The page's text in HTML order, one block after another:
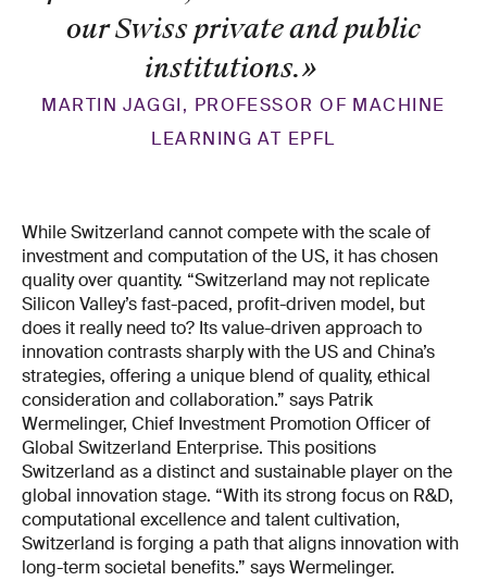
our Swiss private and public
institutions.»
MARTIN JAGGI, PROFESSOR OF MACHINE
LEARNING AT EPFL
While Switzerland cannot compete with the scale of
investment and computation of the US, it has chosen
quality over quantity. “Switzerland may not replicate
Silicon Valley’s fast-paced, profit-driven model, but
does it really need to? Its value-driven approach to
innovation contrasts sharply with the US and China’s
strategies, offering a unique blend of quality, ethical
consideration and collaboration.” says Patrik
Wermelinger, Chief Investment Promotion Officer of
Global Switzerland Enterprise. This positions
Switzerland as a distinct and sustainable player on the
global innovation stage. “With its strong focus on R&D,
computational excellence and talent cultivation,
Switzerland is forging a path that aligns innovation with
long-term societal benefits.” says Wermelinger.